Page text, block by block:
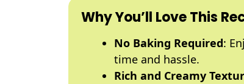
Why You’ll Love This
No Baking Required:
time and hassle.
Rich and Creamy